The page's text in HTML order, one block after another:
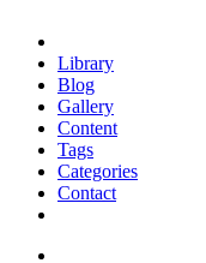
Library
Blog
Gallery
Content
Tags
Categories
Contact